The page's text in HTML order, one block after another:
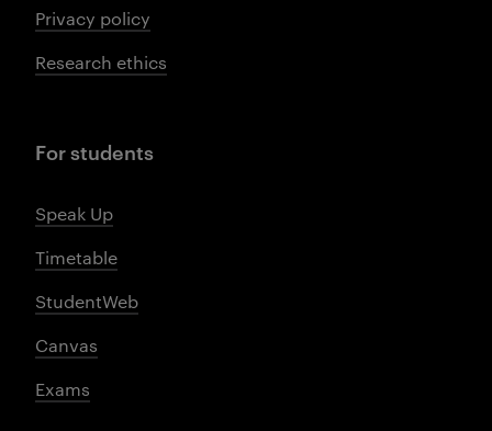
Privacy policy
Research ethics
For students
Speak Up
Timetable
StudentWeb
Canvas
Exams